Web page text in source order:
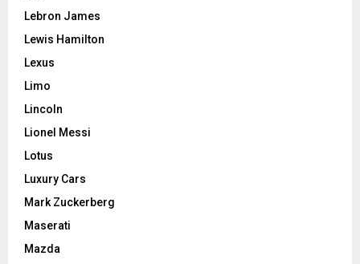
Lebron James
Lewis Hamilton
Lexus
Limo
Lincoln
Lionel Messi
Lotus
Luxury Cars
Mark Zuckerberg
Maserati
Mazda